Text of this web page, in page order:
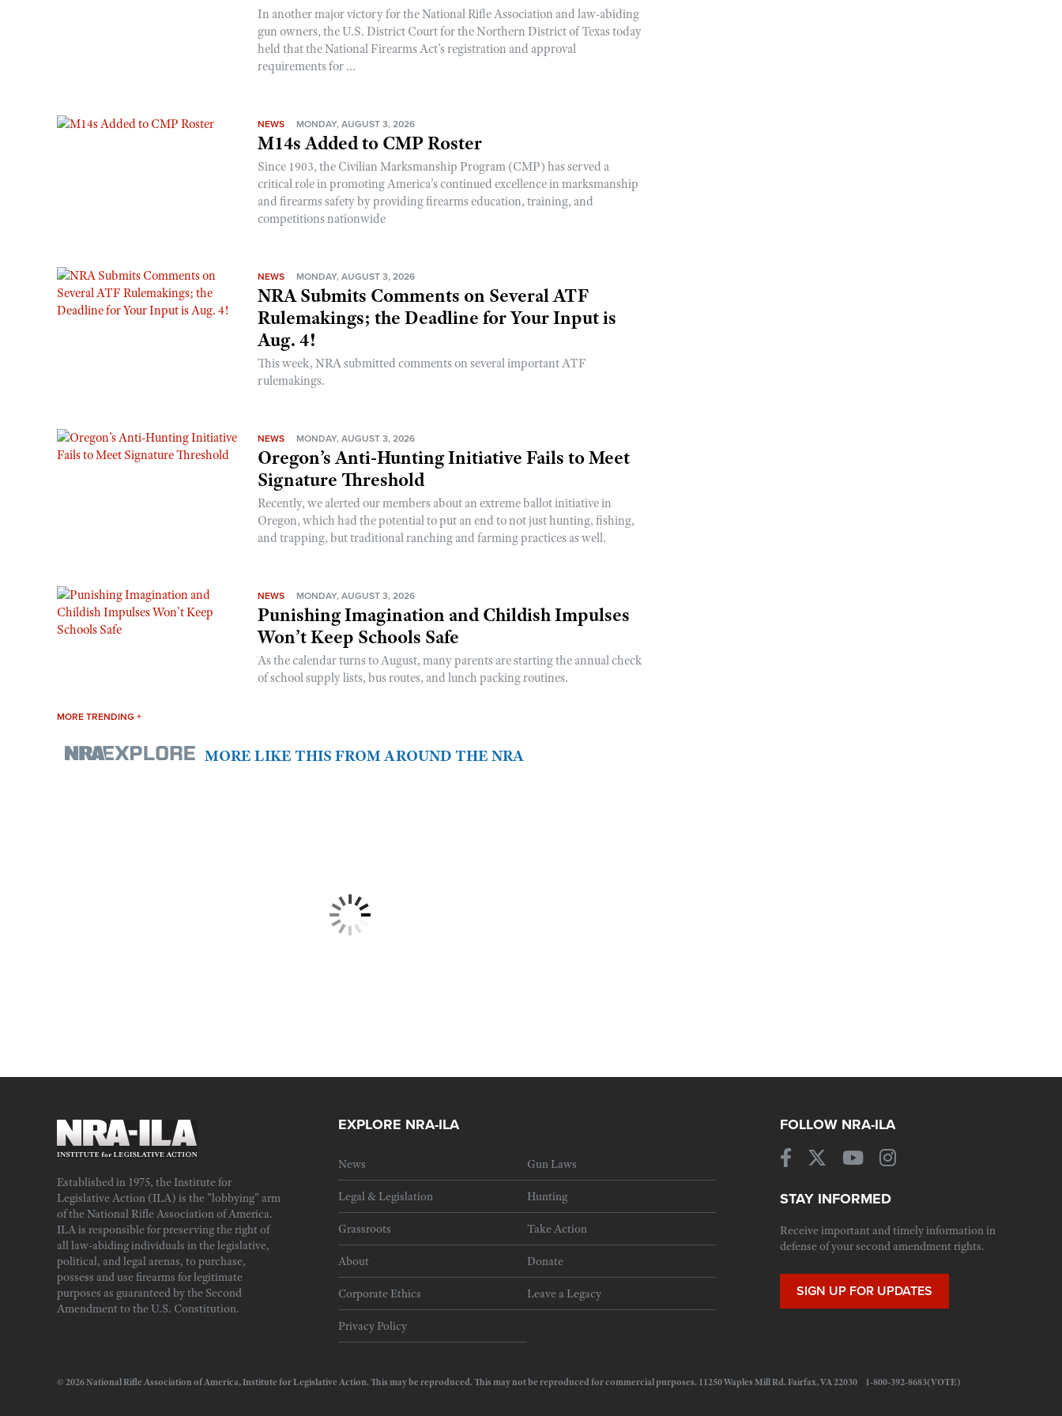
In another major victory for the National Rifle Association and law-abiding
gun owners, the U.S. District Court for the Northern District of Texas today
held that the National Firearms Act’s registration and approval
requirements for ...
NEWS MONDAY, AUGUST 3, 2026
M14s Added to CMP Roster
Since 1903, the Civilian Marksmanship Program (CMP) has served a
critical role in promoting America’s continued excellence in marksmanship
and firearms safety by providing firearms education, training, and
competitions nationwide
NEWS MONDAY, AUGUST 3, 2026
NRA Submits Comments on Several ATF
Rulemakings; the Deadline for Your Input is
Aug. 4!
This week, NRA submitted comments on several important ATF
rulemakings.
NEWS MONDAY, AUGUST 3, 2026
Oregon’s Anti-Hunting Initiative Fails to Meet
Signature Threshold
Recently, we alerted our members about an extreme ballot initiative in
Oregon, which had the potential to put an end to not just hunting, fishing,
and trapping, but traditional ranching and farming practices as well.
NEWS MONDAY, AUGUST 3, 2026
Punishing Imagination and Childish Impulses
Won’t Keep Schools Safe
As the calendar turns to August, many parents are starting the annual check
of school supply lists, bus routes, and lunch packing routines.
MORE TRENDING +
MORE LIKE THIS FROM AROUND THE NRA
Established in 1975, the Institute for
Legislative Action (ILA) is the "lobbying" arm
of the National Rifle Association of America.
ILA is responsible for preserving the right of
all law-abiding individuals in the legislative,
political, and legal arenas, to purchase,
possess and use firearms for legitimate
purposes as guaranteed by the Second
Amendment to the U.S. Constitution.
EXPLORE NRA-ILA
News Gun Laws
Legal & Legislation Hunting
Grassroots Take Action
About Donate
Corporate Ethics Leave a Legacy
Privacy Policy
FOLLOW NRA-ILA
STAY INFORMED
Receive important and timely information in
defense of your second amendment rights.
SIGN UP FOR UPDATES
© 2026 National Rifle Association of America, Institute for Legislative Action. This may be reproduced. This may not be reproduced for commercial purposes. 11250 Waples Mill Rd. Fairfax, VA 22030 1-800-392-8683(VOTE)